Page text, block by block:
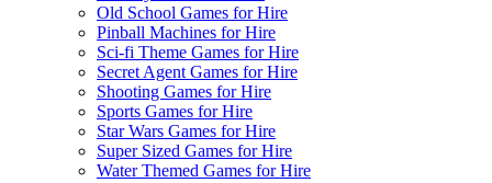
Old School Games for Hire
Pinball Machines for Hire
Sci-fi Theme Games for Hire
Secret Agent Games for Hire
Shooting Games for Hire
Sports Games for Hire
Star Wars Games for Hire
Super Sized Games for Hire
Water Themed Games for Hire